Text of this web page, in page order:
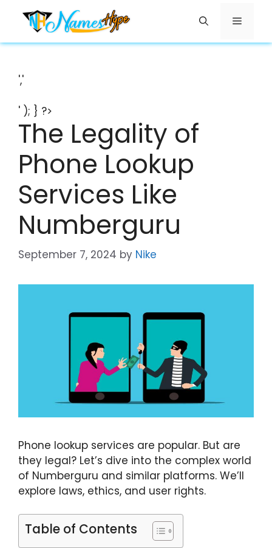
content
Menu
','
' ); } ?>
The Legality of
Phone Lookup
Services Like
Numberguru
September 7, 2024 by Nike
Phone lookup services are popular. But are
they legal? Let’s dive into the complex world
of Numberguru and similar platforms. We’ll
explore laws, ethics, and user rights.
Table of Contents